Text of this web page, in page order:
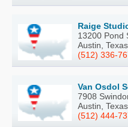
Raige
13200 Pond
Austin,
(512) 336-
Van Osdol
7908
Austin,
(512) 444-